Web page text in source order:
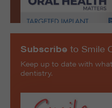
Subscribe to Smile
Keep up to date with
dentistry.